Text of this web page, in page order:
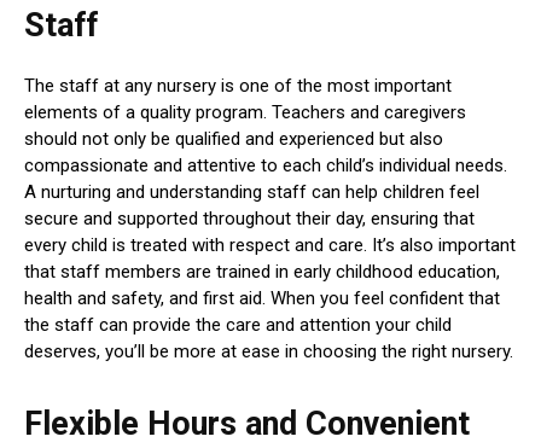
Staff
The staff at any nursery is one of the most important
elements of a quality program. Teachers and caregivers
should not only be qualified and experienced but also
compassionate and attentive to each child’s individual needs.
A nurturing and understanding staff can help children feel
secure and supported throughout their day, ensuring that
every child is treated with respect and care. It’s also important
that staff members are trained in early childhood education,
health and safety, and first aid. When you feel confident that
the staff can provide the care and attention your child
deserves, you’ll be more at ease in choosing the right nursery.
Flexible Hours and Convenient